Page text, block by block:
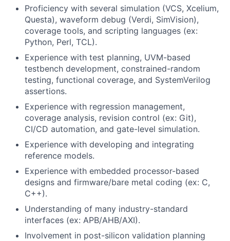
Proficiency with several simulation (VCS, Xcelium,
Questa), waveform debug (Verdi, SimVision),
coverage tools, and scripting languages (ex:
Python, Perl, TCL).
Experience with test planning, UVM-based
testbench development, constrained-random
testing, functional coverage, and SystemVerilog
assertions.
Experience with regression management,
coverage analysis, revision control (ex: Git),
CI/CD automation, and gate-level simulation.
Experience with developing and integrating
reference models.
Experience with embedded processor-based
designs and firmware/bare metal coding (ex: C,
C++).
Understanding of many industry-standard
interfaces (ex: APB/AHB/AXI).
Involvement in post-silicon validation planning